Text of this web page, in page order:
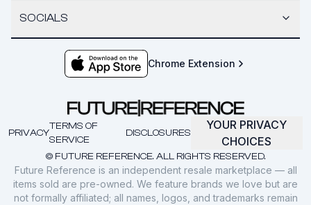
SOCIALS
Chrome Extension
© FUTURE REFERENCE. ALL RIGHTS RESERVED.
PRIVACY
TERMS OF
SERVICE
DISCLOSURES
YOUR PRIVACY
CHOICES
Future Reference is an independent resale marketplace — all
items sold are pre-owned. We feature brands we love but are
not formally affiliated; all names, logos, and trademarks remain